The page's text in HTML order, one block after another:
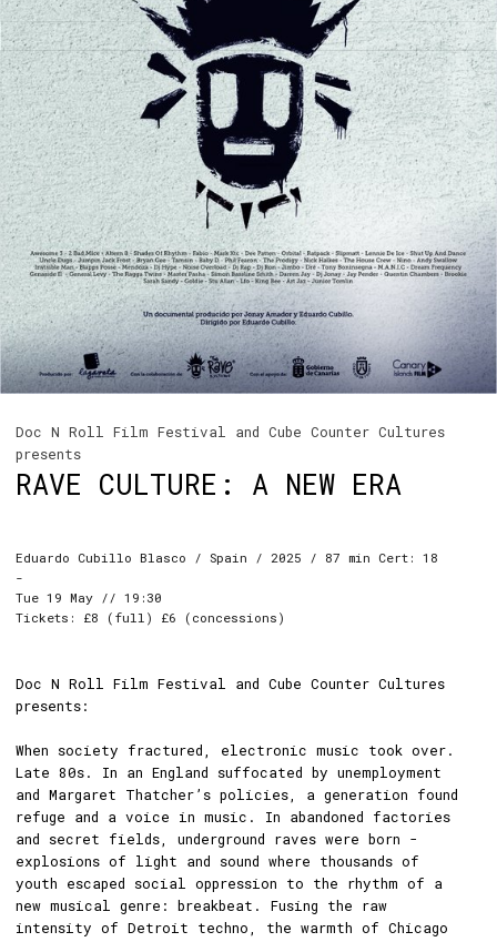
Doc N Roll Film Festival and Cube Counter Cultures
presents
RAVE CULTURE: A NEW ERA
Eduardo Cubillo Blasco / Spain / 2025 / 87 min Cert: 18
-
Tue 19 May // 19:30
Tickets: £8 (full) £6 (concessions)
Doc N Roll Film Festival and Cube Counter Cultures
presents:
When society fractured, electronic music took over.
Late 80s. In an England suffocated by unemployment
and Margaret Thatcher’s policies, a generation found
refuge and a voice in music. In abandoned factories
and secret fields, underground raves were born -
explosions of light and sound where thousands of
youth escaped social oppression to the rhythm of a
new musical genre: breakbeat. Fusing the raw
intensity of Detroit techno, the warmth of Chicago